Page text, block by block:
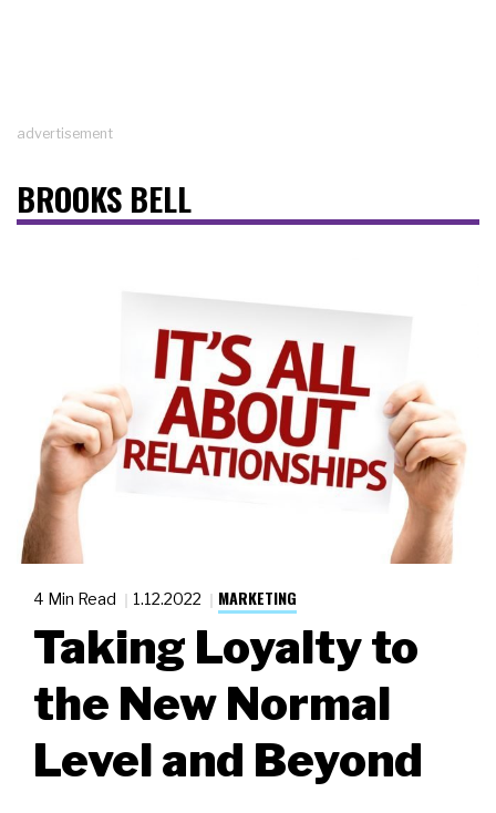
advertisement
BROOKS BELL
4 Min Read 1.12.2022 MARKETING
Taking Loyalty to
the New Normal
Level and Beyond